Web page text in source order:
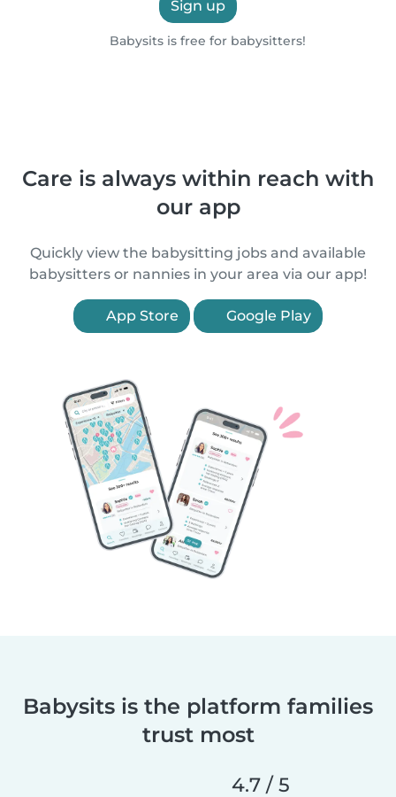
Sign up
Babysits is free for babysitters!
Care is always within reach with
our app
Quickly view the babysitting jobs and available
babysitters or nannies in your area via our app!
App Store Google Play
Babysits is the platform families
trust most
4.7 / 5